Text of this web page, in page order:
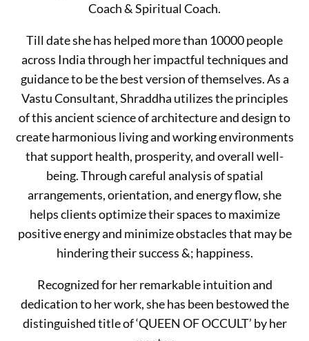
Coach & Spiritual Coach.
Till date she has helped more than 10000 people
across India through her impactful techniques and
guidance to be the best version of themselves. As a
Vastu Consultant, Shraddha utilizes the principles
of this ancient science of architecture and design to
create harmonious living and working environments
that support health, prosperity, and overall well-
being. Through careful analysis of spatial
arrangements, orientation, and energy flow, she
helps clients optimize their spaces to maximize
positive energy and minimize obstacles that may be
hindering their success &; happiness.
Recognized for her remarkable intuition and
dedication to her work, she has been bestowed the
distinguished title of ‘QUEEN OF OCCULT’ by her